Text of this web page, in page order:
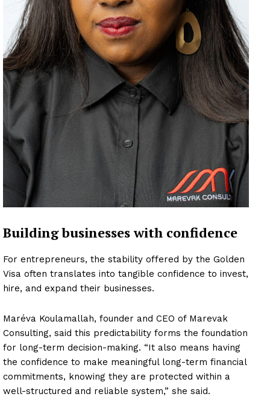
Building businesses with confidence
For entrepreneurs, the stability offered by the Golden
Visa often translates into tangible confidence to invest,
hire, and expand their businesses.
Maréva Koulamallah, founder and CEO of Marevak
Consulting, said this predictability forms the foundation
for long-term decision-making. “It also means having
the confidence to make meaningful long-term financial
commitments, knowing they are protected within a
well-structured and reliable system,” she said.